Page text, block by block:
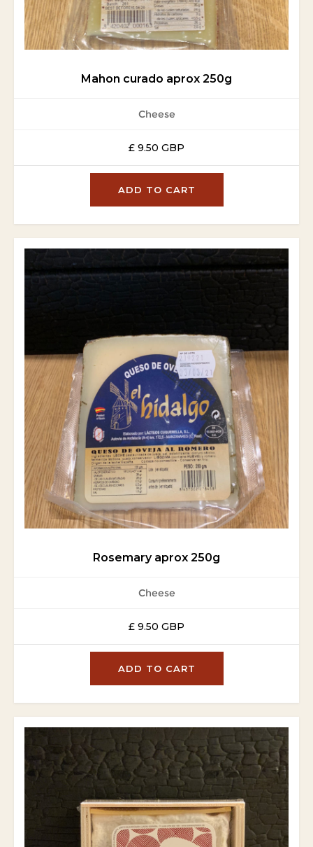
Mahon curado aprox 250g
Cheese
£ 9.50 GBP
Rosemary aprox 250g
Cheese
£ 9.50 GBP